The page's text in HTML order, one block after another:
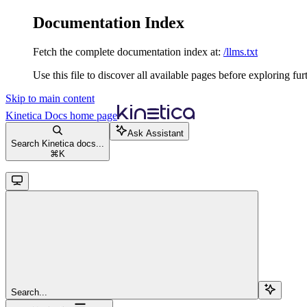
Documentation Index
Fetch the complete documentation index at: /llms.txt
Use this file to discover all available pages before exploring
Skip to main content
Kinetica Docs home page
Search Kinetica docs...
⌘ K
Ask Assistant
Search...